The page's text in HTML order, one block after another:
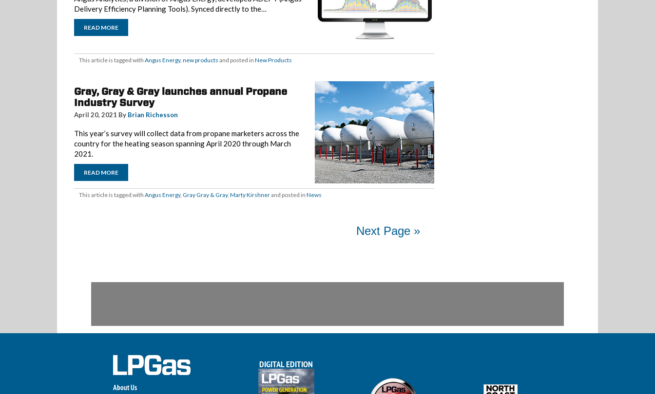
Delivery Efficiency Planning Tools). Synced directly to the…
READ MORE
This article is tagged with Angus Energy, new products and posted in New Products
Gray, Gray & Gray launches annual Propane
Industry Survey
April 20, 2021 By Brian Richesson
This year’s survey will collect data from propane marketers across the
country for the heating season spanning April 2020 through March
2021.
READ MORE
This article is tagged with Angus Energy, Gray Gray & Gray, Marty Kirshnerand posted in News
Next Page »
About Us
DIGITAL EDITION